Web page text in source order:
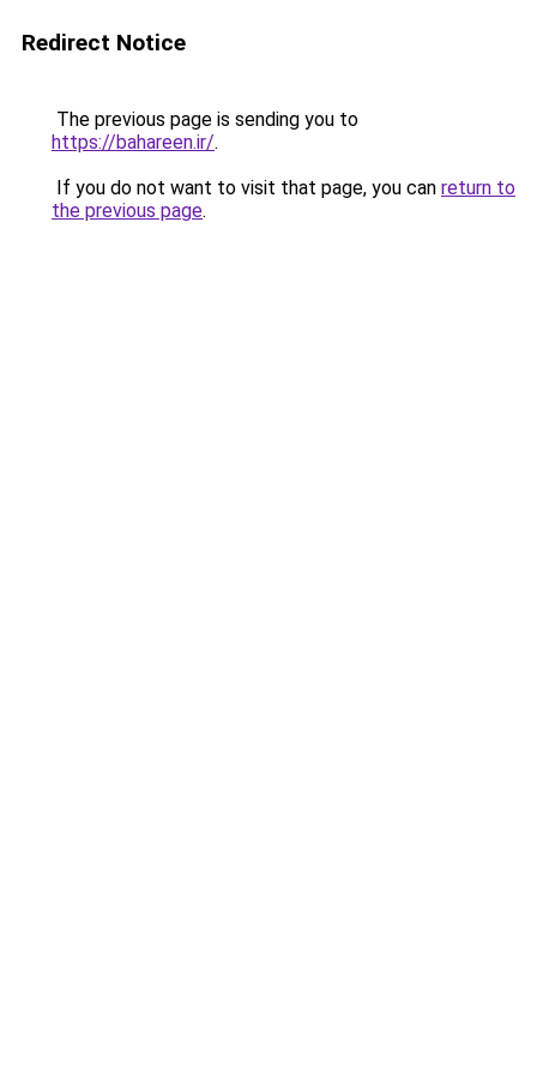
Redirect Notice
The previous page is sending you to
https://bahareen.ir/.
If you do not want to visit that page, you can return to
the previous page.